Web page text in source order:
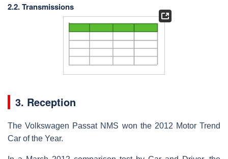
2.2. Transmissions
3. Reception
The Volkswagen Passat NMS won the 2012 Motor Trend
Car of the Year.